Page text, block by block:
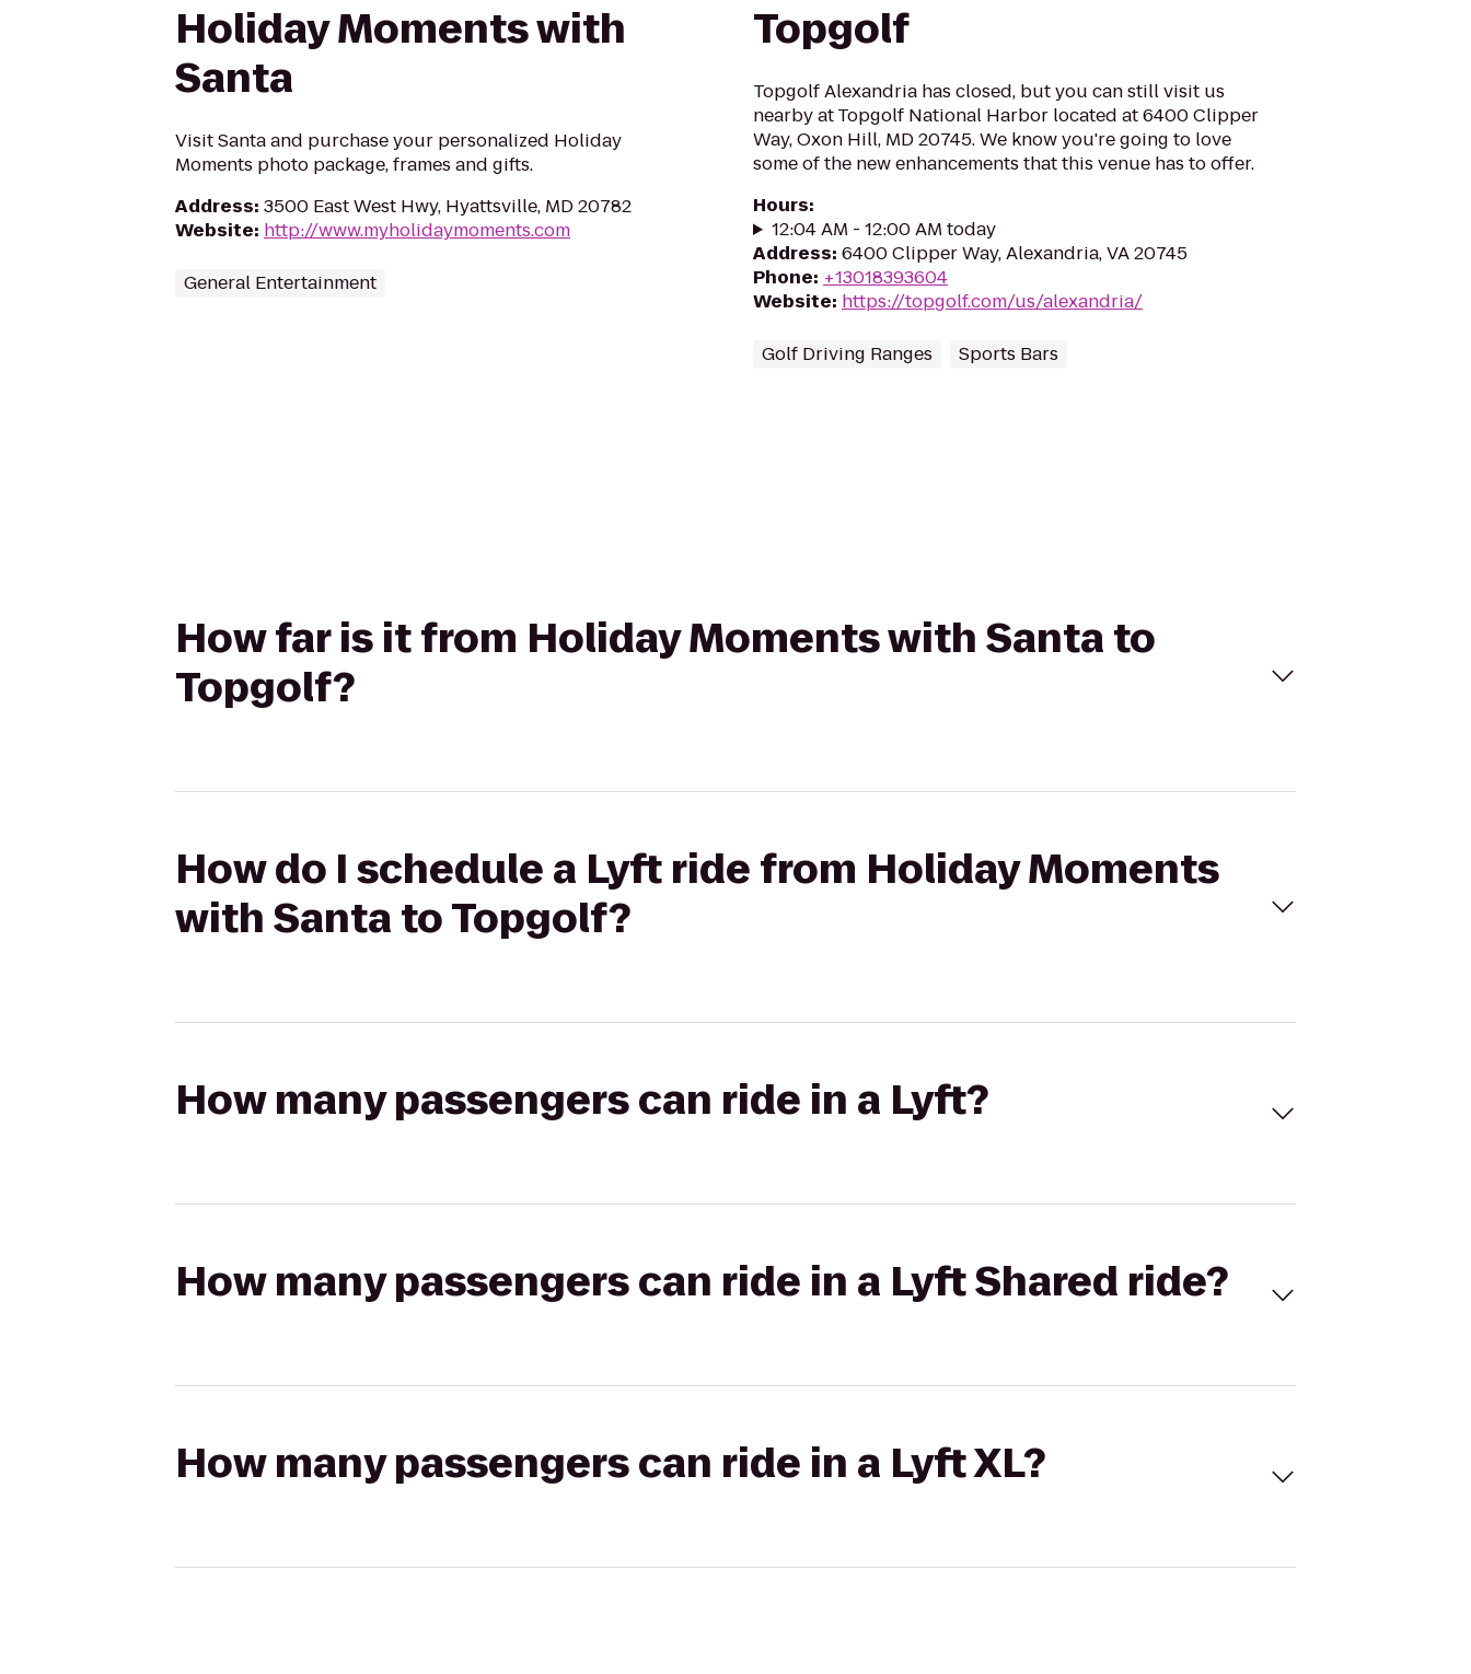
Holiday Moments with
Santa
Visit Santa and purchase your personalized Holiday
Moments photo package, frames and gifts.
Address: 3500 East West Hwy, Hyattsville, MD 20782
Website: http://www.myholidaymoments.com
General Entertainment
Topgolf
Topgolf Alexandria has closed, but you can still visit us
nearby at Topgolf National Harbor located at 6400 Clipper
Way, Oxon Hill, MD 20745. We know you're going to love
some of the new enhancements that this venue has to offer.
Hours:
12:04 AM - 12:00 AM today
Address: 6400 Clipper Way, Alexandria, VA 20745
Phone: +13018393604
Website: https://topgolf.com/us/alexandria/
Golf Driving Ranges Sports Bars
How far is it from Holiday Moments with Santa to
Topgolf?
How do I schedule a Lyft ride from Holiday Moments
with Santa to Topgolf?
How many passengers can ride in a Lyft?
How many passengers can ride in a Lyft Shared ride?
How many passengers can ride in a Lyft XL?